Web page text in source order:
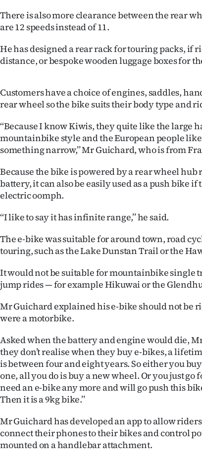
There is also more clearance between the rear
are 12 speeds instead of 11.
He has designed a rear rack for touring packs, if
distance, or bespoke wooden luggage boxes for
Customers have a choice of engines, saddles,
rear wheel so the bike suits their body type and
‘‘Because I know Kiwis, they quite like the large
mountainbike style and the European people
something narrow,’’ Mr Guichard, who is from
Because the bike is powered by a rear wheel
battery, it can also be easily used as a push bike
electric oomph.
‘‘I like to say it has infinite range,’’ he said.
The e-bike was suitable for around town, road
touring, such as the Lake Dunstan Trail or the
It would not be suitable for mountainbike single
jump rides — for example Hikuwai or the
Mr Guichard explained his e-bike should not be
were a motorbike.
Asked when the battery and engine would die, Mr
they don’t realise when they buy e-bikes, a
is between four and eight years. So either you
one, all you do is buy a new wheel. Or you just go
need an e-bike any more and will go push this
Then it is a 9kg bike.’’
Mr Guichard has developed an app to allow
connect their phones to their bikes and control
mounted on a handlebar attachment.